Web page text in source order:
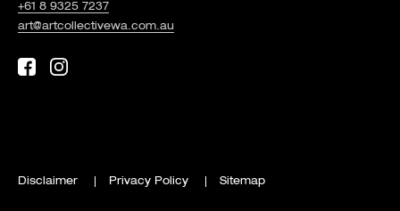
+61 8 9325 7237
art@artcollectivewa.com.au
Disclaimer Privacy Policy Sitemap